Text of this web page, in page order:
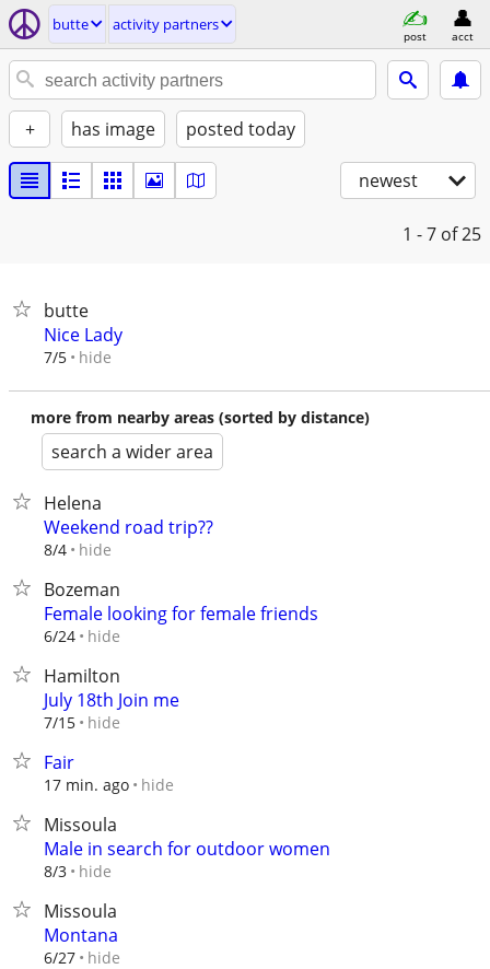
butte activity partners
post acct
+ has image posted today
newest
1 - 7 of 25
butte
Nice Lady
7/5 hide
more from nearby areas (sorted by distance)
search a wider area
Helena
Weekend road trip??
8/4 hide
Bozeman
Female looking for female friends
6/24 hide
Hamilton
July 18th Join me
7/15 hide
Fair
17 min. ago hide
Missoula
Male in search for outdoor women
8/3 hide
Missoula
Montana
6/27 hide